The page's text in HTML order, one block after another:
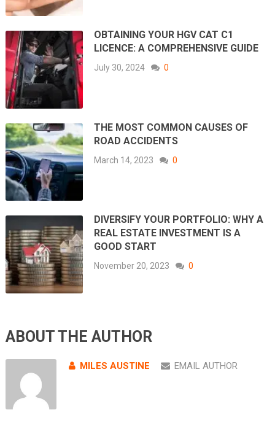
OBTAINING YOUR HGV CAT C1
LICENCE: A COMPREHENSIVE GUIDE
July 30, 2024 0
THE MOST COMMON CAUSES OF
ROAD ACCIDENTS
March 14, 2023 0
DIVERSIFY YOUR PORTFOLIO: WHY A
REAL ESTATE INVESTMENT IS A
GOOD START
November 20, 2023 0
ABOUT THE AUTHOR
MILES AUSTINE EMAIL AUTHOR